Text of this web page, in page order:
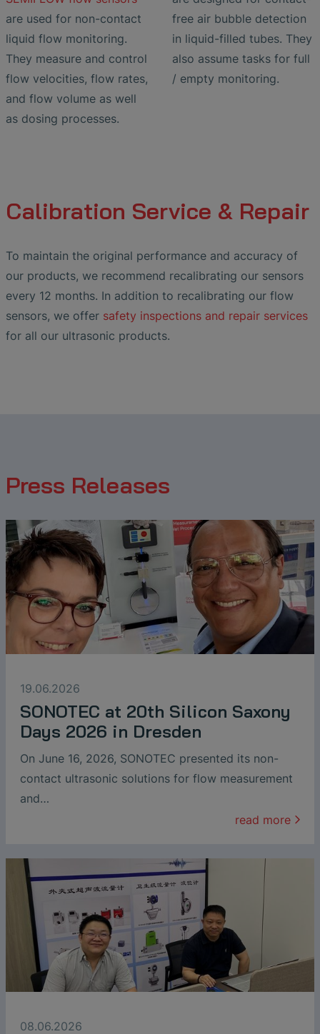
are used for non-contact
liquid flow monitoring.
They measure and control
flow velocities, flow rates,
and flow volume as well
as dosing processes.
free air bubble detection
in liquid-filled tubes. They
also assume tasks for full
/ empty monitoring.
Calibration Service & Repair
To maintain the original performance and accuracy of
our products, we recommend recalibrating our sensors
every 12 months. In addition to recalibrating our flow
sensors, we offer safety inspections and repair services
for all our ultrasonic products.
Press Releases
19.06.2026
SONOTEC at 20th Silicon Saxony
Days 2026 in Dresden
On June 16, 2026, SONOTEC presented its non-
contact ultrasonic solutions for flow measurement
and…
read more
08.06.2026